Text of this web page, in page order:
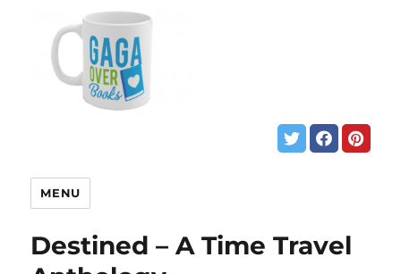
MENU
Destined – A Time Travel